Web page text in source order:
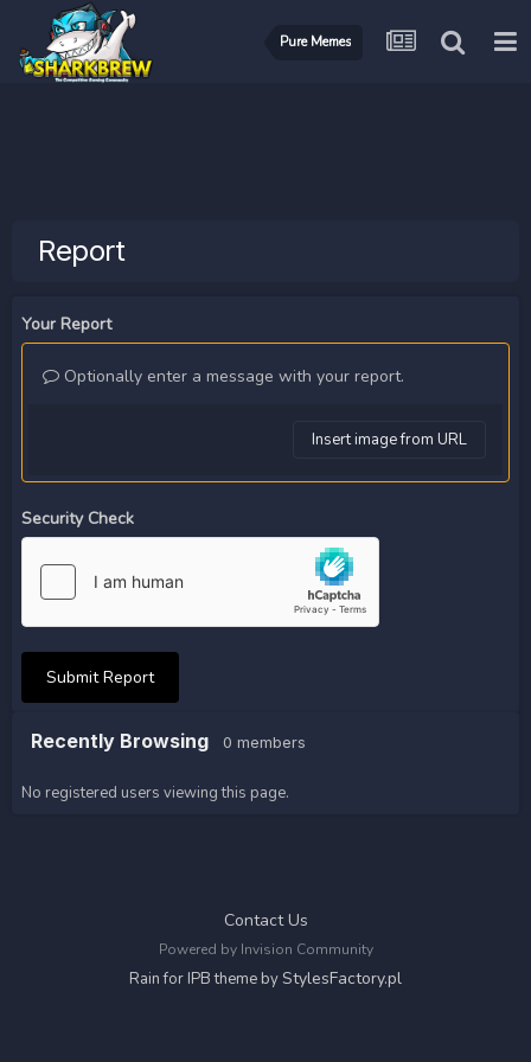
Pure Memes
Report
Your Report
Optionally enter a message with your report.
Insert image from URL
Security Check
Submit Report
Recently Browsing 0 members
No registered users viewing this page.
Contact Us
Powered by Invision Community
Rain for IPB theme byStylesFactory.pl